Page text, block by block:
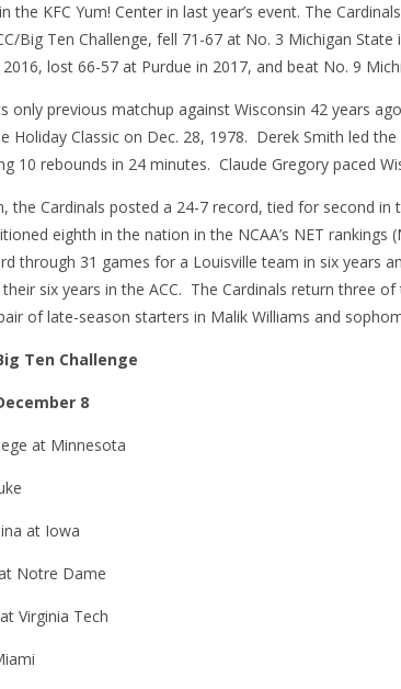
the KFC Yum! Center in last year’s event. The
Big Ten Challenge, fell 71-67 at No. 3 Michigan
2016, lost 66-57 at Purdue in 2017, and beat No. 9
only previous matchup against Wisconsin 42 years
Holiday Classic on Dec. 28, 1978. Derek Smith led
10 rebounds in 24 minutes. Claude Gregory paced
the Cardinals posted a 24-7 record, tied for second in
eighth in the nation in the NCAA’s NET
through 31 games for a Louisville team in six years
their six years in the ACC. The Cardinals return three
of late-season starters in Malik Williams and
Ten Challenge
8
at Minnesota
at Iowa
Notre Dame
Virginia Tech